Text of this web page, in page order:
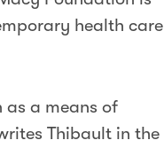
health care
as a means of
Thibault in the